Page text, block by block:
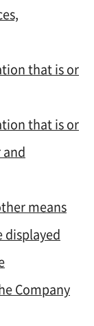
that is or
that is or
means
displayed
Company